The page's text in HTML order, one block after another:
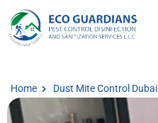
Home Dust Mite Control Dubai